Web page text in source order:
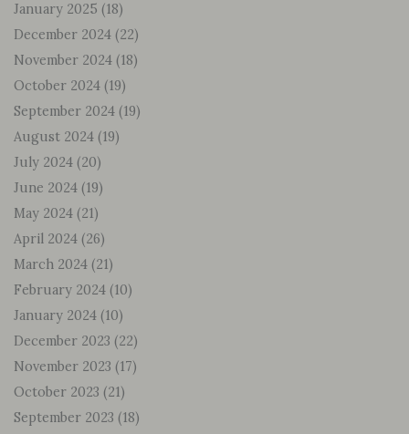
January 2025 (18)
December 2024 (22)
November 2024 (18)
October 2024 (19)
September 2024 (19)
August 2024 (19)
July 2024 (20)
June 2024 (19)
May 2024 (21)
April 2024 (26)
March 2024 (21)
February 2024 (10)
January 2024 (10)
December 2023 (22)
November 2023 (17)
October 2023 (21)
September 2023 (18)